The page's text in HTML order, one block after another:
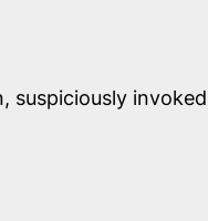
suspiciously